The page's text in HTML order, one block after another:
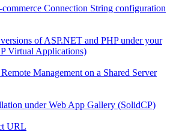
Connection String configuration
of ASP.NET and PHP under your
Virtual Applications)
Management on a Shared Server
under Web App Gallery (SolidCP)
URL